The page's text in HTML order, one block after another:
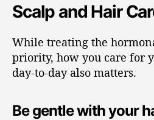
Scalp and Hair
While treating the
priority, how you care for
day-to-day also matters.
Be gentle with your